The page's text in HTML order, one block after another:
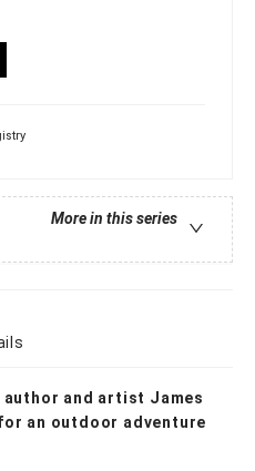
More in this series
and artist James
an outdoor adventure